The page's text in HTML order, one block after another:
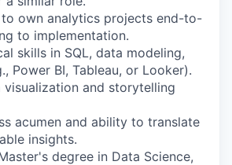
own analytics projects end-to-
to implementation.
skills in SQL, data modeling,
Power BI, Tableau, or Looker).
visualization and storytelling
acumen and ability to translate
insights.
degree in Data Science,